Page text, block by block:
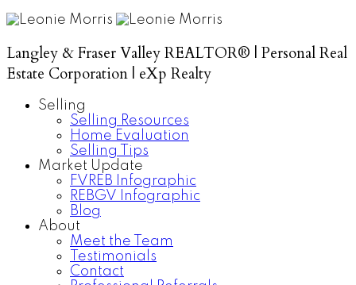
Langley & Fraser Valley REALTOR® | Personal Real
Estate Corporation | eXp Realty
Selling
Selling Resources
Home Evaluation
Selling Tips
Market Update
FVREB Infographic
REBGV Infographic
Blog
About
Meet the Team
Testimonials
Contact